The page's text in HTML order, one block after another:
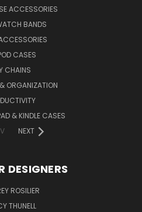
ACCESSORIES
BANDS
CASES
CHAINS
ORGANIZATION
& KINDLE CASES
NEXT
DESIGNERS
ROSILIER
THUNELL